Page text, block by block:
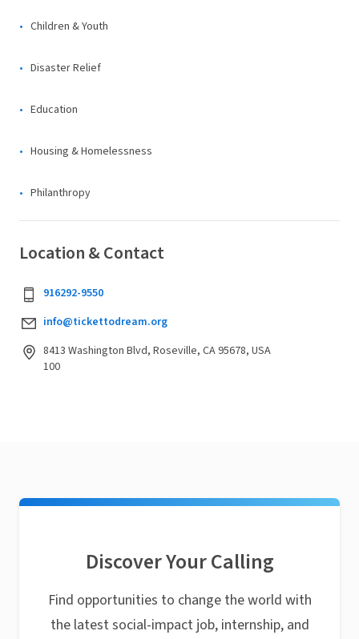
Children & Youth
Disaster Relief
Education
Housing & Homelessness
Philanthropy
Location & Contact
916292-9550
info@tickettodream.org
8413 Washington Blvd, Roseville, CA 95678, USA
100
Discover Your Calling
Find opportunities to change the world with
the latest social-impact job, internship, and